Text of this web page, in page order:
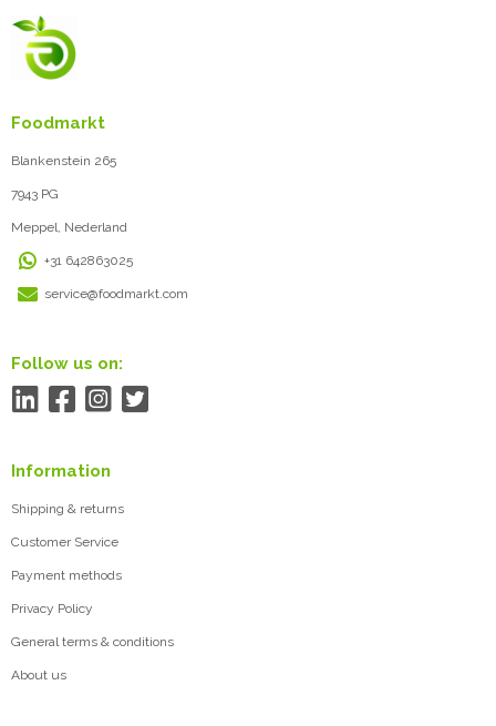
Foodmarkt
Blankenstein 265
7943 PG
Meppel, Nederland
+31 642863025
service@foodmarkt.com
Follow us on:
Information
Shipping & returns
Customer Service
Payment methods
Privacy Policy
General terms & conditions
About us